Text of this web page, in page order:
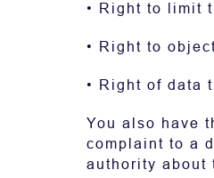
• Right to limit
• Right to
• Right of data
You also have
complaint to a
authority about